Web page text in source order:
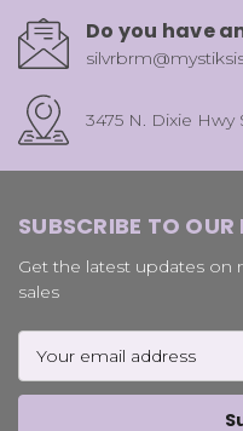
Do you have
3475 N. Dixie Hwy
SUBSCRIBE TO OUR
Get the latest updates
sales
Address